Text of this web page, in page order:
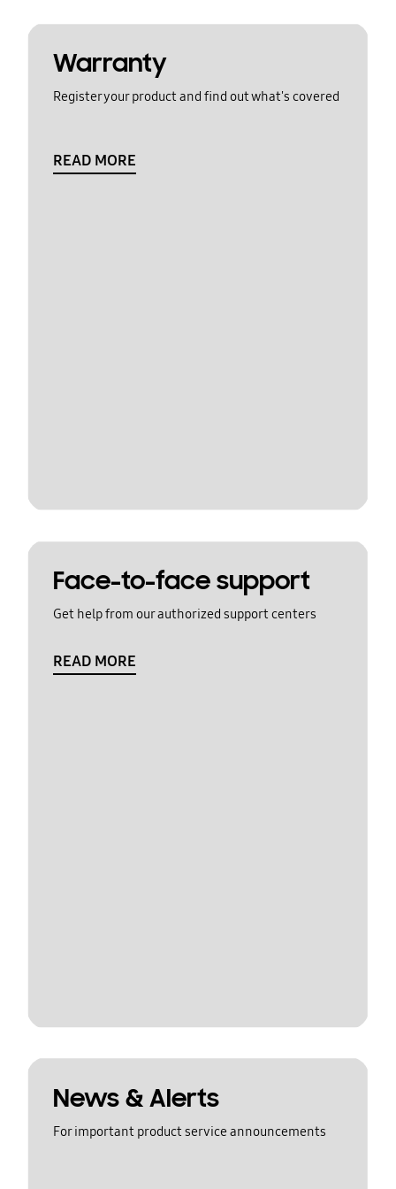
Warranty
Register your product and find out what's covered
READ MORE
Face-to-face support
Get help from our authorized support centers
READ MORE
News & Alerts
For important product service announcements